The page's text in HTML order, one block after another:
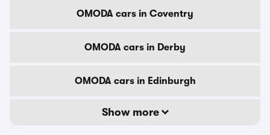
OMODA cars in Coventry
OMODA cars in Derby
OMODA cars in Edinburgh
Show more